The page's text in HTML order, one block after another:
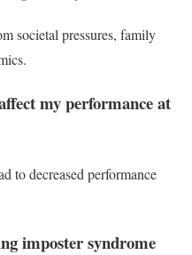
societal pressures, family
my performance at
to decreased performance
imposter syndrome